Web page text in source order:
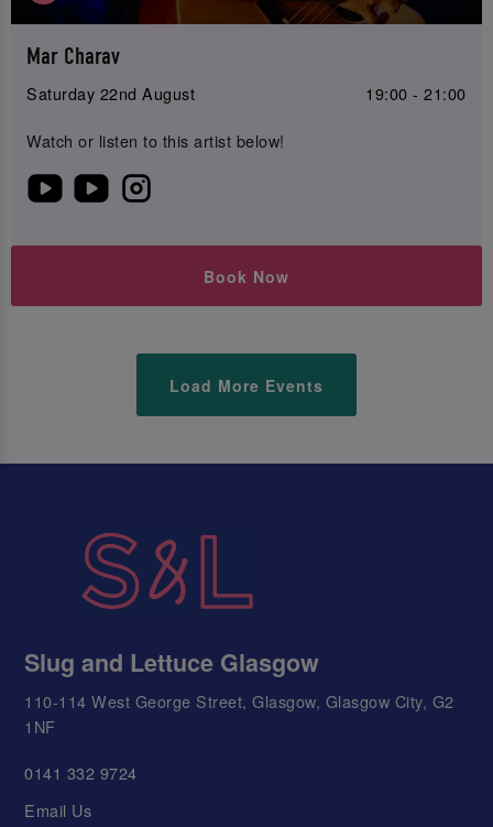
Mar Charav
Saturday 22nd August 19:00 - 21:00
Watch or listen to this artist below!
Book Now
Load More Events
Slug and Lettuce Glasgow
110-114 West George Street, Glasgow, Glasgow City, G2
1NF
0141 332 9724
Email Us